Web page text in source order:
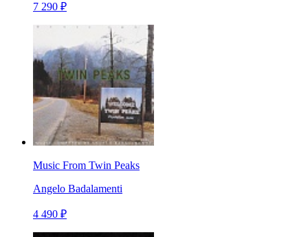
7 290 ₽
Music From Twin Peaks
Angelo Badalamenti
4 490 ₽